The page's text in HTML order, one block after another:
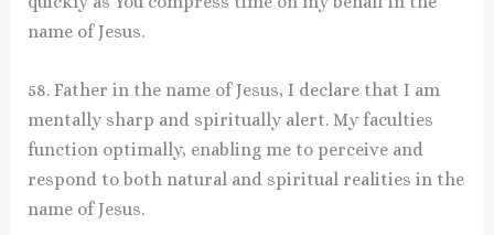
name of Jesus.
58. Father in the name of Jesus, I declare that I am
mentally sharp and spiritually alert. My faculties
function optimally, enabling me to perceive and
respond to both natural and spiritual realities in the
name of Jesus.